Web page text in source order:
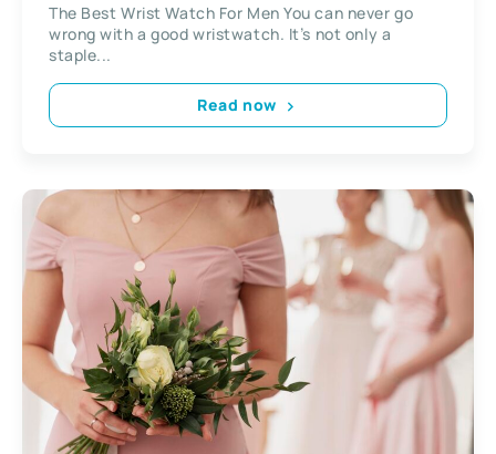
The Best Wrist Watch For Men You can never go
wrong with a good wristwatch. It’s not only a
staple...
Read now